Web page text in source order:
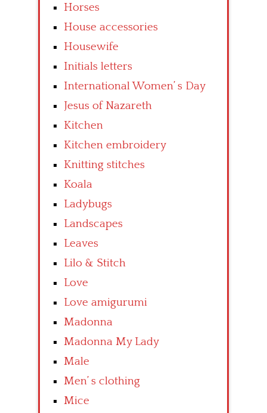
Horses
House accessories
Housewife
Initials letters
International Women’ s Day
Jesus of Nazareth
Kitchen
Kitchen embroidery
Knitting stitches
Koala
Ladybugs
Landscapes
Leaves
Lilo & Stitch
Love
Love amigurumi
Madonna
Madonna My Lady
Male
Men’ s clothing
Mice